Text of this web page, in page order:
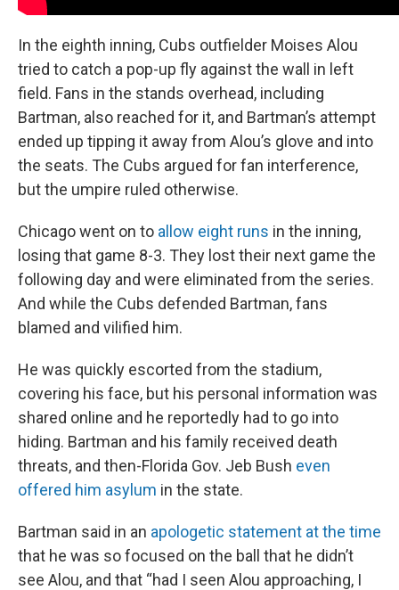
In the eighth inning, Cubs outfielder Moises Alou
tried to catch a pop-up fly against the wall in left
field. Fans in the stands overhead, including
Bartman, also reached for it, and Bartman’s attempt
ended up tipping it away from Alou’s glove and into
the seats. The Cubs argued for fan interference,
but the umpire ruled otherwise.
Chicago went on to allow eight runs in the inning,
losing that game 8-3. They lost their next game the
following day and were eliminated from the series.
And while the Cubs defended Bartman, fans
blamed and vilified him.
He was quickly escorted from the stadium,
covering his face, but his personal information was
shared online and he reportedly had to go into
hiding. Bartman and his family received death
threats, and then-Florida Gov. Jeb Bush even
offered him asylum in the state.
Bartman said in an apologetic statement at the time
that he was so focused on the ball that he didn’t
see Alou, and that “had I seen Alou approaching, I